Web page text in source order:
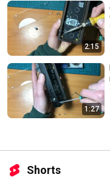
2:15
1:27
Shorts